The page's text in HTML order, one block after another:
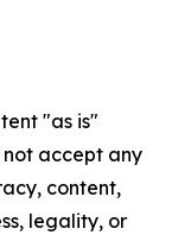
"as is"
accept any
content,
legality, or